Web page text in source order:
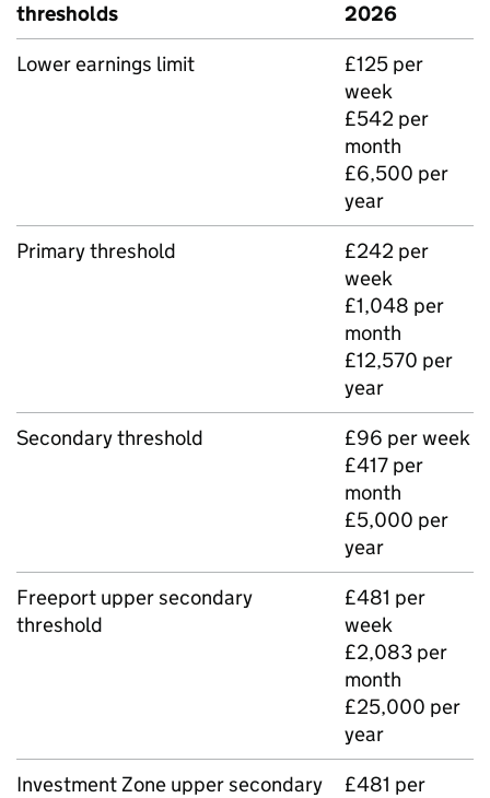
thresholds
2026
Lower earnings limit
£125 per
week
£542 per
month
£6,500 per
year
Primary threshold
£242 per
week
£1,048 per
month
£12,570 per
year
Secondary threshold
£96 per week
£417 per
month
£5,000 per
year
Freeport upper secondary
threshold
£481 per
week
£2,083 per
month
£25,000 per
year
Investment Zone upper secondary
£481 per